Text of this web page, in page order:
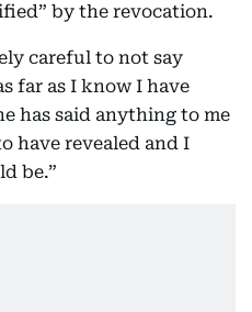
by the revocation.
careful to not say
far as I know I have
has said anything to me
have revealed and I
be.”